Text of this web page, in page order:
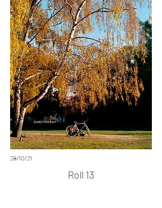
28/10/21
Roll 13